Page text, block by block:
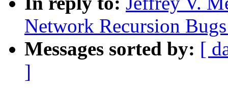
Network Recursion
Messages sorted by: [
]